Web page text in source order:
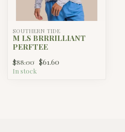
SOUTHERN TIDE
M LS BRRRILLIANT
PERFTEE
$88.00 $61.60
In stock